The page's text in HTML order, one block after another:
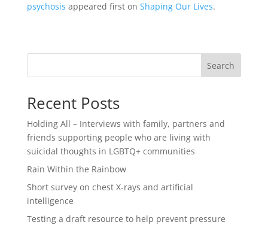
psychosis appeared first on Shaping Our Lives.
Search
Recent Posts
Holding All – Interviews with family, partners and
friends supporting people who are living with
suicidal thoughts in LGBTQ+ communities
Rain Within the Rainbow
Short survey on chest X-rays and artificial
intelligence
Testing a draft resource to help prevent pressure